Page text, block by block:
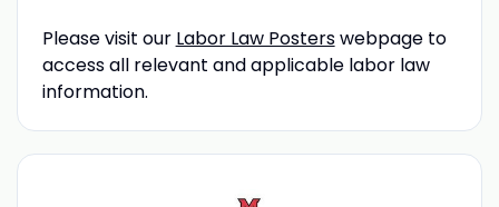
Please visit our Labor Law Posterswebpage to
access all relevant and applicable labor law
information.